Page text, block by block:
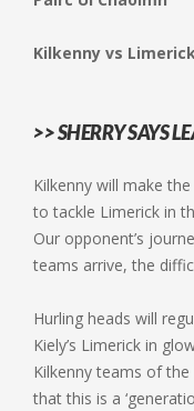
Kilkenny vs
>> SHERRY SAYS
Kilkenny will make
to tackle Limerick in
Our opponent’s
teams arrive, the
Hurling heads will
Kiely’s Limerick in
Kilkenny teams of
that this is a